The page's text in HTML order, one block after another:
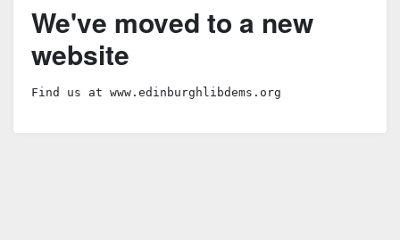
We've moved to a new
website
Find us at www.edinburghlibdems.org